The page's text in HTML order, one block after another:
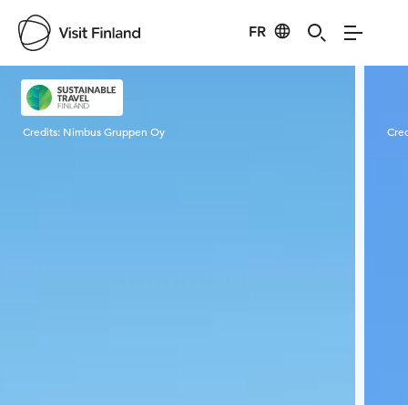
FR
Visit Finland
Credits: Nimbus Gruppen Oy